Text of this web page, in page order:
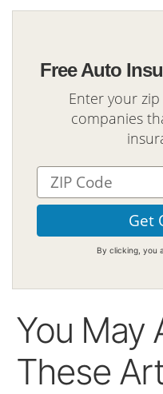
Free Auto
Enter your
companies
By clicking, you
You May
These